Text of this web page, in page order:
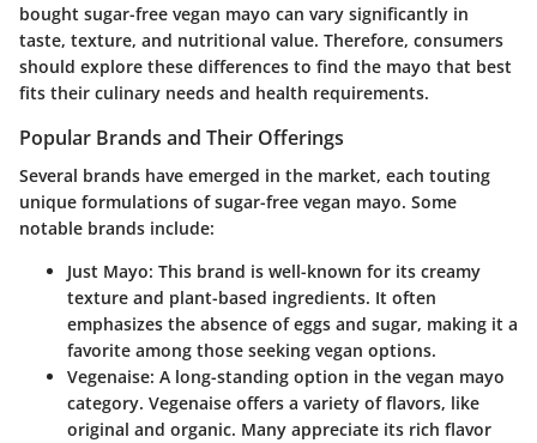
bought sugar-free vegan mayo can vary significantly in
taste, texture, and nutritional value. Therefore, consumers
should explore these differences to find the mayo that best
fits their culinary needs and health requirements.
Popular Brands and Their Offerings
Several brands have emerged in the market, each touting
unique formulations of sugar-free vegan mayo. Some
notable brands include:
Just Mayo: This brand is well-known for its creamy
texture and plant-based ingredients. It often
emphasizes the absence of eggs and sugar, making it a
favorite among those seeking vegan options.
Vegenaise: A long-standing option in the vegan mayo
category. Vegenaise offers a variety of flavors, like
original and organic. Many appreciate its rich flavor